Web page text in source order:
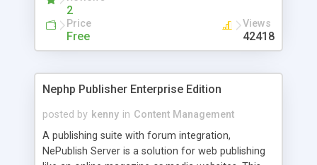
2
Price
Free
Views
42418
Nephp Publisher Enterprise Edition
posted by kenny in Content Management
A publishing suite with forum integration,
NePublish Server is a solution for web publishing